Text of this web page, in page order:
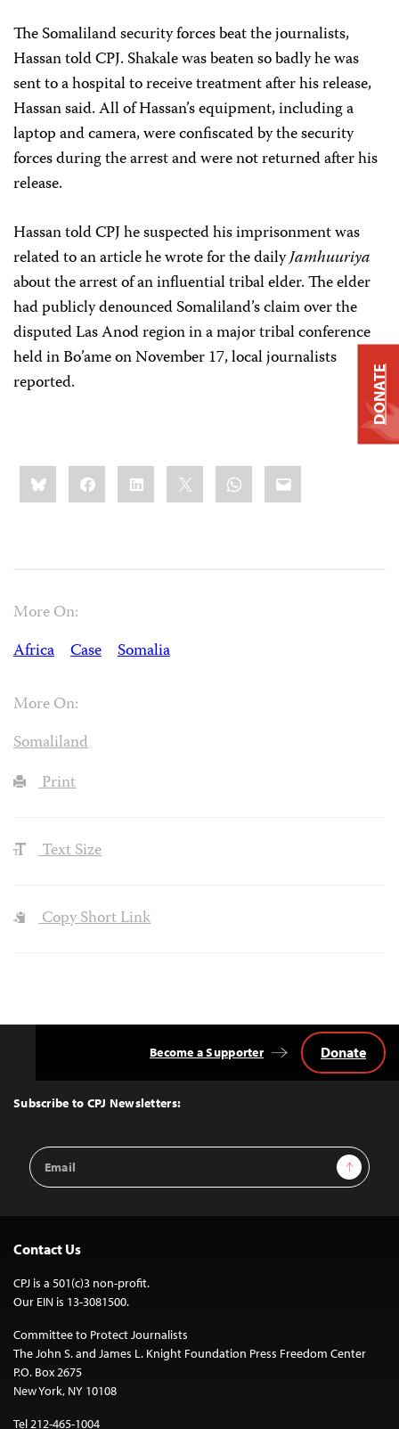
The Somaliland security forces beat the journalists,
Hassan told CPJ. Shakale was beaten so badly he was
sent to a hospital to receive treatment after his release,
Hassan said. All of Hassan’s equipment, including a
laptop and camera, were confiscated by the security
forces during the arrest and were not returned after his
release.
Hassan told CPJ he suspected his imprisonment was
related to an article he wrote for the dailyJamhuuriya
about the arrest of an influential tribal elder. The elder
had publicly denounced Somaliland’s claim over the
disputed Las Anod region in a major tribal conference
held in Bo’ame on November 17, local journalists
reported.
Share
this:BlueskyFacebookLinkedIn WhatsApp
Email
More On:
Africa
Case Somalia
More On:
Somaliland
Print
Text Size
Copy Short Link
Top
Subscribe to CPJ Newsletters:
Email
Address
Sign Up
Become a Supporter Donate
Contact Us
CPJ is a 501(c)3 non-profit.
Our EIN is 13-3081500.
Committee to Protect Journalists
The John S. and James L. Knight Foundation Press Freedom Center
P.O. Box 2675
New York, NY 10108
Tel 212-465-1004
DONATE